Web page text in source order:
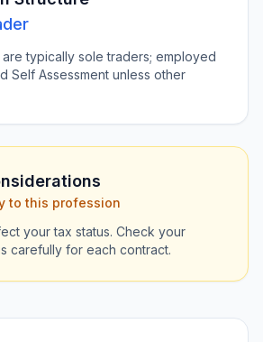
typically sole traders; employed
Self Assessment unless other
to this profession
your tax status. Check your
carefully for each contract.